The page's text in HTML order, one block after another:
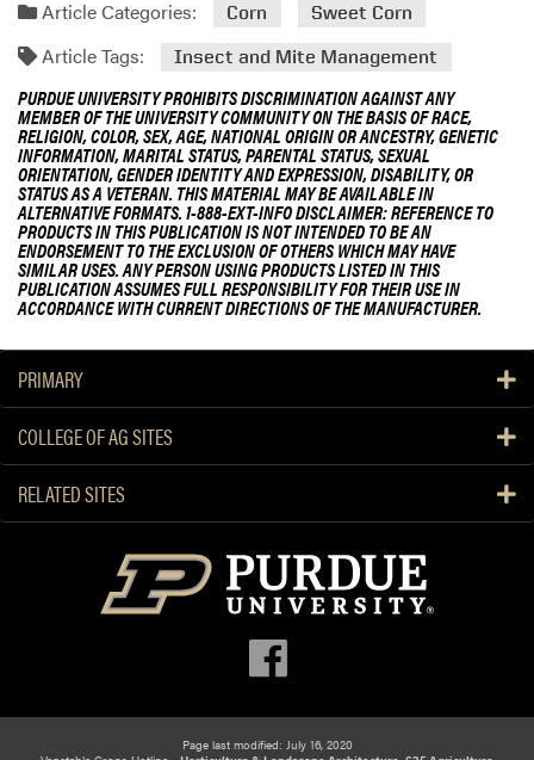
Article Categories:
Corn Sweet Corn
Article Tags: Insect and Mite Management
PURDUE UNIVERSITY PROHIBITS DISCRIMINATION AGAINST ANY
MEMBER OF THE UNIVERSITY COMMUNITY ON THE BASIS OF RACE,
RELIGION, COLOR, SEX, AGE, NATIONAL ORIGIN OR ANCESTRY, GENETIC
INFORMATION, MARITAL STATUS, PARENTAL STATUS, SEXUAL
ORIENTATION, GENDER IDENTITY AND EXPRESSION, DISABILITY, OR
STATUS AS A VETERAN. THIS MATERIAL MAY BE AVAILABLE IN
ALTERNATIVE FORMATS. 1-888-EXT-INFO DISCLAIMER: REFERENCE TO
PRODUCTS IN THIS PUBLICATION IS NOT INTENDED TO BE AN
ENDORSEMENT TO THE EXCLUSION OF OTHERS WHICH MAY HAVE
SIMILAR USES. ANY PERSON USING PRODUCTS LISTED IN THIS
PUBLICATION ASSUMES FULL RESPONSIBILITY FOR THEIR USE IN
ACCORDANCE WITH CURRENT DIRECTIONS OF THE MANUFACTURER.
PRIMARY
COLLEGE OF AG SITES
RELATED SITES
Page last modified: July 16, 2020